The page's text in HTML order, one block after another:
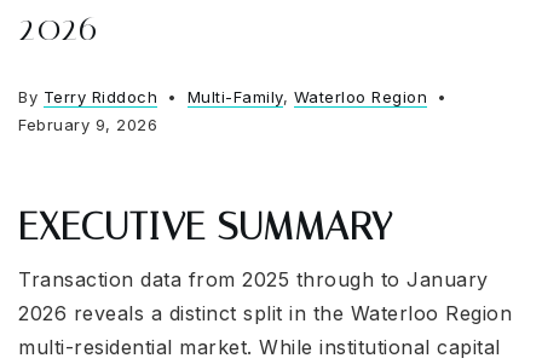
2026
By Terry Riddoch Multi-Family, Waterloo Region
February 9, 2026
EXECUTIVE SUMMARY
Transaction data from 2025 through to January
2026 reveals a distinct split in the Waterloo Region
multi-residential market. While institutional capital